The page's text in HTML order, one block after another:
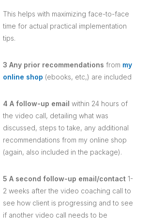
This helps with maximizing face-to-face
time for actual practical implementation
tips.
3 Any prior recommendationsfrom my
online shop (ebooks, etc,) are included
4 A follow-up emailwithin 24 hours of
the video call, detailing what was
discussed, steps to take, any additional
recommendations from my online shop
(again, also included in the package).
5 A second follow-up email/contact1-
2 weeks after the video coaching call to
see how client is progressing and to see
if another video call needs to be